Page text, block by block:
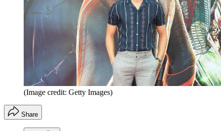
(Image credit: Getty Images)
Share